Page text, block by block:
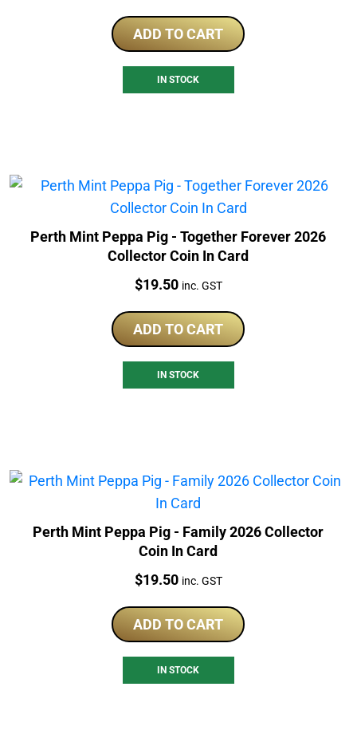
ADD TO CART
IN STOCK
Perth Mint Peppa Pig - Together Forever 2026
Collector Coin In Card
Price:
$19.50 inc. GST
ADD TO CART
IN STOCK
Perth Mint Peppa Pig - Family 2026 Collector
Coin In Card
Price:
$19.50 inc. GST
ADD TO CART
IN STOCK